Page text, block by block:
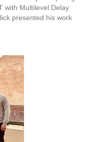
with Multilevel Delay
presented his work